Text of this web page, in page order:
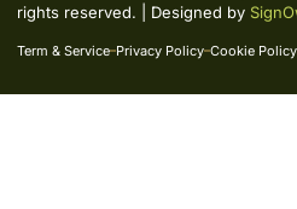
Term & Service Privacy Policy Cookie Policy
rights reserved. | Designed by